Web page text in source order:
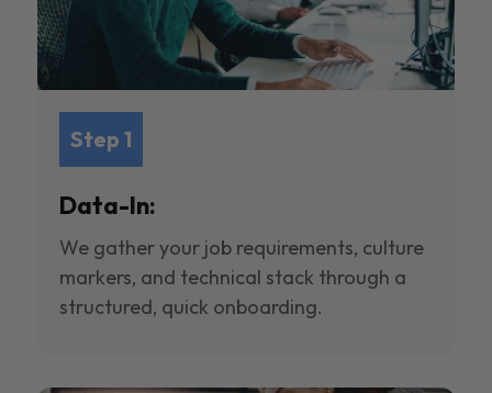
Step 1
Data-In:
We gather your job requirements, culture
markers, and technical stack through a
structured, quick onboarding.